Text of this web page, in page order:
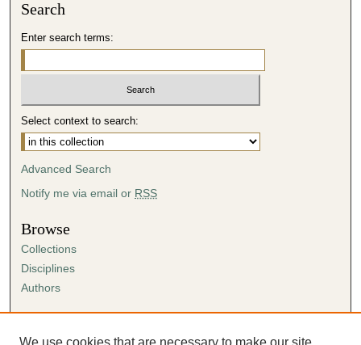
Search
Enter search terms:
Select context to search:
Advanced Search
Notify me via email or RSS
Browse
Collections
Disciplines
Authors
Author FAQ
We use cookies that are necessary to make our site